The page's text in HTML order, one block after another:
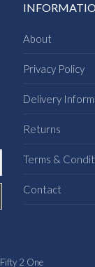
About
Privacy Policy
Delivery
Returns
Terms &
Contact
Fifty 2 One